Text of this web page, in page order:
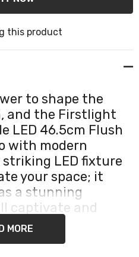
this product
to shape the
and the Firstlight
LED 46.5cm Flush
with modern
LED fixture
your space; it
a stunning
captivate and
MORE